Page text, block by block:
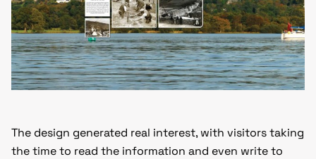
The design generated real interest, with visitors taking
the time to read the information and even write to